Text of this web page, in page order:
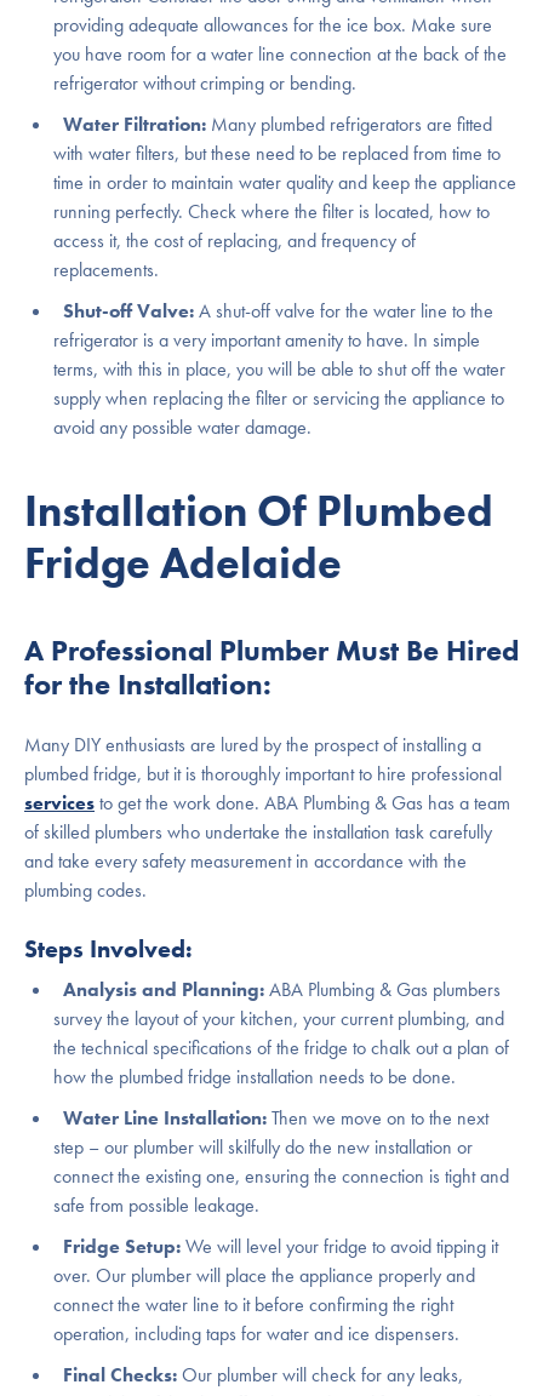
providing adequate allowances for the ice box. Make sure
you have room for a water line connection at the back of the
refrigerator without crimping or bending.
Water Filtration: Many plumbed refrigerators are fitted
with water filters, but these need to be replaced from time to
time in order to maintain water quality and keep the appliance
running perfectly. Check where the filter is located, how to
access it, the cost of replacing, and frequency of
replacements.
Shut-off Valve:A shut-off valve for the water line to the
refrigerator is a very important amenity to have. In simple
terms, with this in place, you will be able to shut off the water
supply when replacing the filter or servicing the appliance to
avoid any possible water damage.
Installation Of Plumbed
Fridge Adelaide
A Professional Plumber Must Be Hired
for the Installation:
Many DIY enthusiasts are lured by the prospect of installing a
plumbed fridge, but it is thoroughly important to hire professional
servicesto get the work done. ABA Plumbing & Gas has a team
of skilled plumbers who undertake the installation task carefully
and take every safety measurement in accordance with the
plumbing codes.
Steps Involved:
Analysis and Planning:ABA Plumbing & Gas plumbers
survey the layout of your kitchen, your current plumbing, and
the technical specifications of the fridge to chalk out a plan of
how the plumbed fridge installation needs to be done.
Water Line Installation:Then we move on to the next
step – our plumber will skilfully do the new installation or
connect the existing one, ensuring the connection is tight and
safe from possible leakage.
Fridge Setup:We will level your fridge to avoid tipping it
over. Our plumber will place the appliance properly and
connect the water line to it before confirming the right
operation, including taps for water and ice dispensers.
Final Checks:Our plumber will check for any leaks,